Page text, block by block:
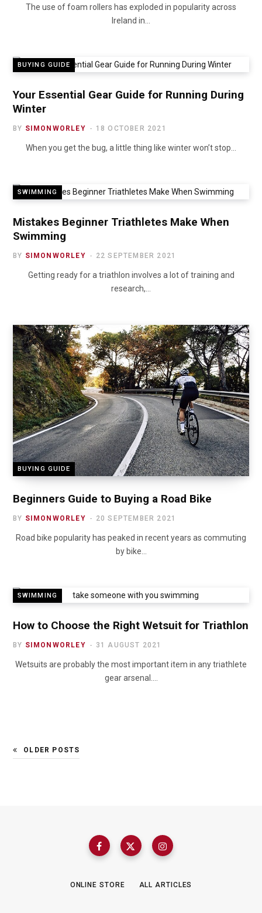
The use of foam rollers has exploded in popularity across
Ireland in…
BUYING GUIDE
Your Essential Gear Guide for Running During
Winter
BY SIMONWORLEY 18 OCTOBER 2021
When you get the bug, a little thing like winter won’t stop…
SWIMMING
Mistakes Beginner Triathletes Make When
Swimming
BY SIMONWORLEY 22 SEPTEMBER 2021
Getting ready for a triathlon involves a lot of training and
research,…
BUYING GUIDE
Beginners Guide to Buying a Road Bike
BY SIMONWORLEY 20 SEPTEMBER 2021
Road bike popularity has peaked in recent years as commuting
by bike…
SWIMMING
How to Choose the Right Wetsuit for Triathlon
BY SIMONWORLEY 31 AUGUST 2021
Wetsuits are probably the most important item in any triathlete
gear arsenal.…
OLDER POSTS
ONLINE STORE ALL ARTICLES